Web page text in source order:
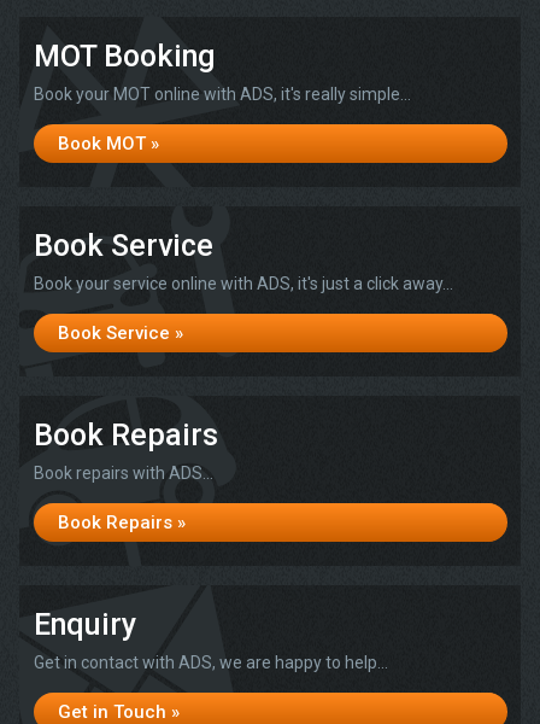
MOT Booking
Book your MOT online with ADS, it's really simple...
Book MOT »
Book Service
Book your service online with ADS, it's just a click away...
Book Service »
Book Repairs
Book repairs with ADS...
Book Repairs »
Enquiry
Get in contact with ADS, we are happy to help...
Get in Touch »